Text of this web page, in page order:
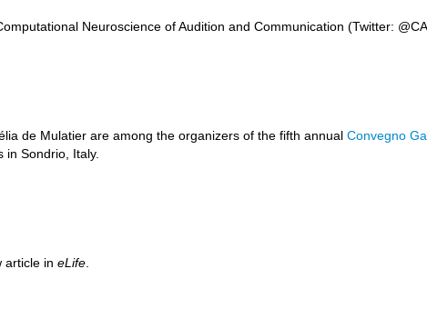
Neuroscience of Audition and Communication (Twitter:
de Mulatier are among the organizers of the fifth annual Convegno
Sondrio, Italy.
article in eLife